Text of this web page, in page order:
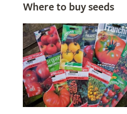
Where to buy seeds